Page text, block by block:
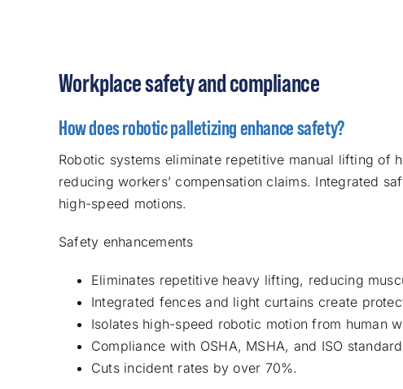
Workplace safety and compliance
How does robotic palletizing enhance safety?
Robotic systems eliminate repetitive manual lifting of
reducing workers’ compensation claims. Integrated
high-speed motions.
Safety enhancements
Eliminates repetitive heavy lifting, reducing
Integrated fences and light curtains create
Isolates high-speed robotic motion from human
Compliance with OSHA, MSHA, and ISO
Cuts incident rates by over 70%.